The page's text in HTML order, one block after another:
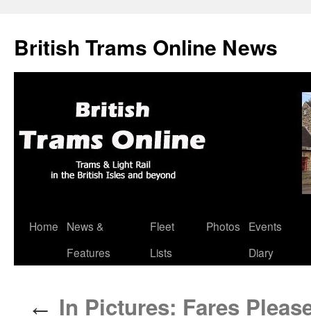
British Trams Online News
Skip
Home
News &
Features
Fleet
Lists
Photos
Events
Diary
← In Pictures: Fares